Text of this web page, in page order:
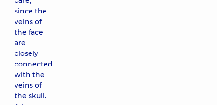
since the
veins of
the face
are
closely
connected
with the
veins of
the skull.